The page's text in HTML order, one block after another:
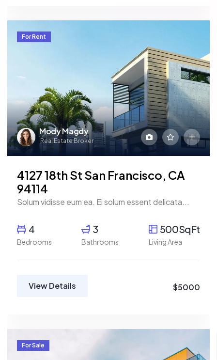
Mody Magdy
Real Estate Broker
For Rent
4127 18th St San Francisco, CA
94114
Solum vidisse eum ea. Ei solum essent delicata...
4
Bedrooms
3
Bathrooms
500SqFt
Living Area
View Details $5000
For Sale